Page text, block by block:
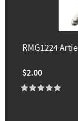
RMG1224 Artie
$2.00